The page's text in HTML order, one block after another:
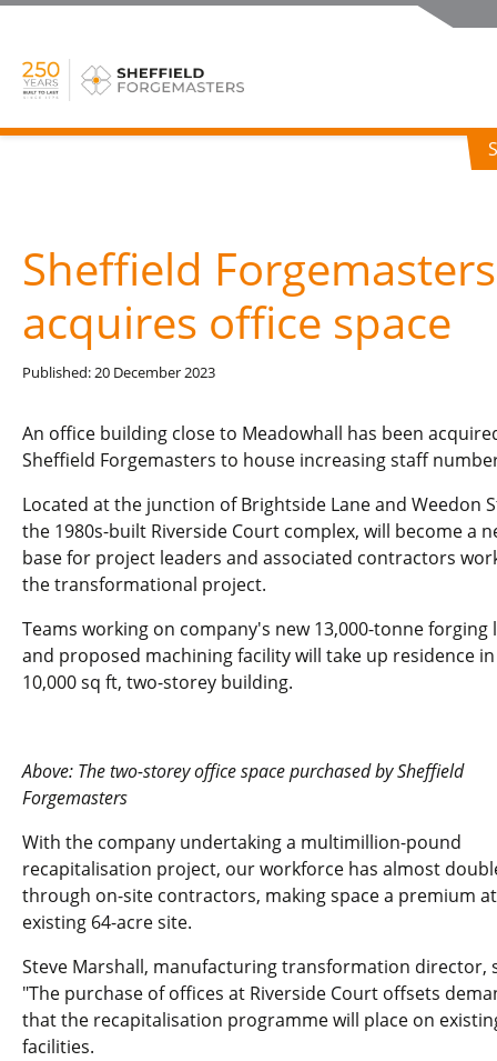
Sheffield Forgemasters
acquires office space
Published: 20 December 2023
An office building close to Meadowhall has been
Sheffield Forgemasters to house increasing staff
Located at the junction of Brightside Lane and Weedon
the 1980s-built Riverside Court complex, will become a
base for project leaders and associated contractors
the transformational project.
Teams working on company's new 13,000-tonne forging
and proposed machining facility will take up residence
10,000 sq ft, two-storey building.
Above: The two-storey office space purchased by Sheffield
Forgemasters
With the company undertaking a multimillion-pound
recapitalisation project, our workforce has almost
through on-site contractors, making space a premium
existing 64-acre site.
Steve Marshall, manufacturing transformation director,
"The purchase of offices at Riverside Court offsets
that the recapitalisation programme will place on
facilities.